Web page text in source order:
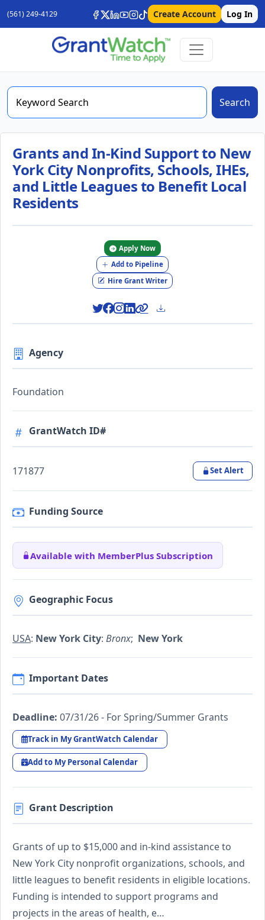
(561) 249-4129 Create Account Log In
Search
Grants and In-Kind Support to New
York City Nonprofits, Schools, IHEs,
and Little Leagues to Benefit Local
Residents
Apply Now
Add to Pipeline
Hire Grant Writer
Agency
Foundation
GrantWatch ID#
171877 Set Alert
Funding Source
Available with MemberPlus Subscription
Geographic Focus
USA: New York City: Bronx; New York
Important Dates
Deadline: 07/31/26 - For Spring/Summer Grants
Track in My GrantWatch Calendar
Add to My Personal Calendar
Grant Description
Grants of up to $15,000 and in-kind assistance to
New York City nonprofit organizations, schools, and
little leagues to benefit residents in eligible locations.
Funding is intended to support programs and
projects in the areas of health, e…